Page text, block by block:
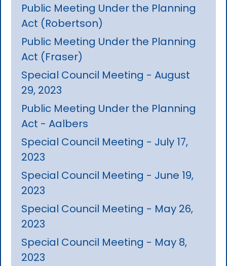
Public Meeting Under the Planning
Act (Robertson)
Public Meeting Under the Planning
Act (Fraser)
Special Council Meeting - August
29, 2023
Public Meeting Under the Planning
Act - Aalbers
Special Council Meeting - July 17,
2023
Special Council Meeting - June 19,
2023
Special Council Meeting - May 26,
2023
Special Council Meeting - May 8,
2023